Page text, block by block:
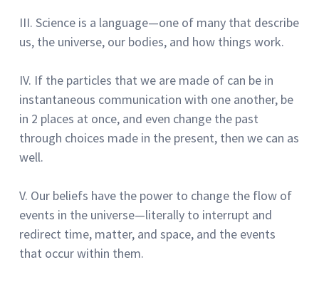
III. Science is a language—one of many that describe
us, the universe, our bodies, and how things work.
IV. If the particles that we are made of can be in
instantaneous communication with one another, be
in 2 places at once, and even change the past
through choices made in the present, then we can as
well.
V. Our beliefs have the power to change the flow of
events in the universe—literally to interrupt and
redirect time, matter, and space, and the events
that occur within them.